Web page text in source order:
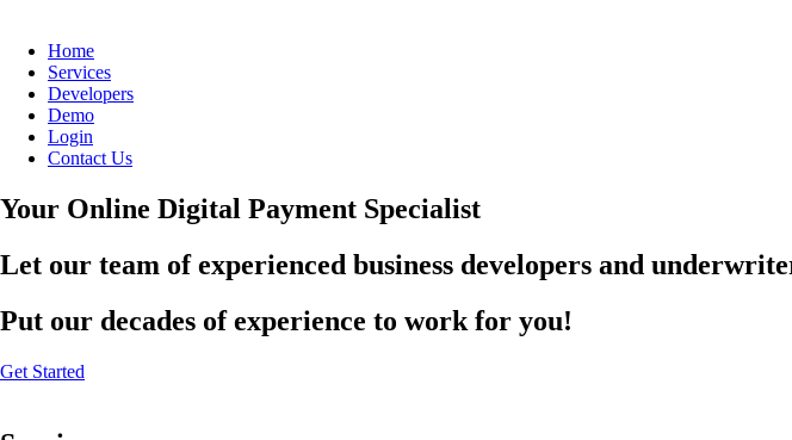
Home
Services
Developers
Demo
Login
Contact Us
Your Online Digital Payment Specialist
Let our team of experienced business developers and
Put our decades of experience to work for you!
Get Started